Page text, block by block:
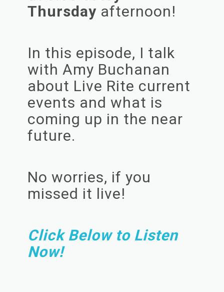
Thursday afternoon!
In this episode, I talk
with Amy Buchanan
about Live Rite current
events and what is
coming up in the near
future.
No worries, if you
missed it live!
Click Below to Listen
Now!